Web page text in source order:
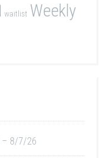
waitlist Weekly
– 8/7/26